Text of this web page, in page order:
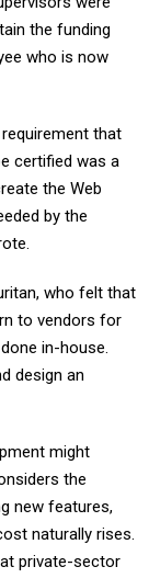
the funding
who is now
that
certified was a
the Web
by the
who felt that
to vendors for
in-house.
design an
might
the
new features,
naturally rises.
private-sector